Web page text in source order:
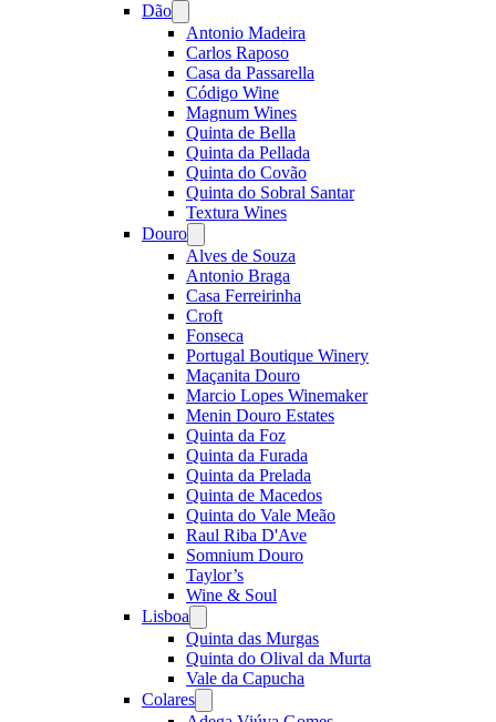
Dão
menu
Antonio Madeira
Carlos Raposo
Casa da Passarella
Código Wine
Magnum Wines
Quinta de Bella
Quinta da Pellada
Quinta do Covão
Quinta do Sobral Santar
Textura Wines
Douro
menu
Alves de Souza
Antonio Braga
Casa Ferreirinha
Croft
Fonseca
Portugal Boutique Winery
Maçanita Douro
Marcio Lopes Winemaker
Menin Douro Estates
Quinta da Foz
Quinta da Furada
Quinta da Prelada
Quinta de Macedos
Quinta do Vale Meão
Raul Riba D'Ave
Somnium Douro
Taylor’s
Wine & Soul
Lisboa
menu
Quinta das Murgas
Quinta do Olival da Murta
Vale da Capucha
Colares
menu